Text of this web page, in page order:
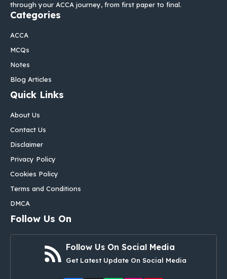
through your ACCA journey, from first paper to final.
Categories
ACCA
MCQs
Notes
Blog Articles
Quick Links
About Us
Contact Us
Disclaimer
Privacy Policy
Cookies Policy
Terms and Conditions
DMCA
Follow Us On
Follow Us On Social Media
Get Latest Update On Social Media